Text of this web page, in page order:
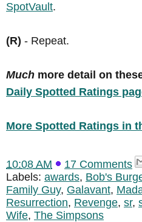
SpotVault.
(R) - Repeat.
Much more detail on
Daily Spotted Ratings
More Spotted Ratings in
10:08 AM
17 Comments
Labels: awards, Bob's
Family Guy, Galavant,
Resurrection, Revenge, sr,
Wife, The Simpsons